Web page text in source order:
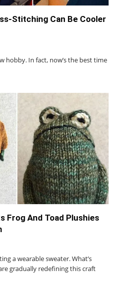
Stitching Can Be Cooler
hobby. In fact, now’s the best time
Frog And Toad Plushies
a wearable sweater. What’s
gradually redefining this craft